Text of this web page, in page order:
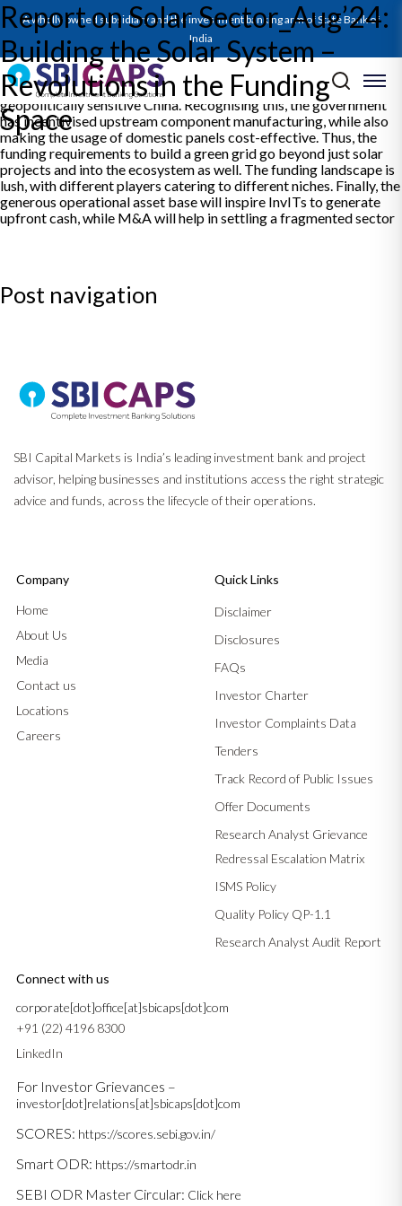
A wholly owned subsidiary and the investment banking arm of State Bank of
India
Report on Solar Sector_Aug’24:
Building the Solar System –
Revolutions in the Funding
Space
The solar energy sector is hotting up, and saw record capacity
additions in FY24. This is just a trailer to what is going to happen,
with drivers now going beyond just utility scale installations into
the realm of C&I and rooftop solar. The primary constraint to
achieving this comes from limited domestic capacities for
upstream components, with India remaining dependent on
geopolitically sensitive China. Recognising this, the government
has incentivised upstream component manufacturing, while also
making the usage of domestic panels cost-effective. Thus, the
funding requirements to build a green grid go beyond just solar
projects and into the ecosystem as well. The funding landscape is
lush, with different players catering to different niches. Finally, the
generous operational asset base will inspire InvITs to generate
upfront cash, while M&A will help in settling a fragmented sector
Post navigation
SBI Capital Markets is India’s leading investment bank and project
advisor, helping businesses and institutions access the right strategic
advice and funds, across the lifecycle of their operations.
Company
Home
About Us
Media
Contact us
Locations
Careers
Quick Links
Disclaimer
Disclosures
FAQs
Investor Charter
Investor Complaints Data
Tenders
Track Record of Public Issues
Offer Documents
Research Analyst Grievance
Redressal Escalation Matrix
ISMS Policy
Quality Policy QP-1.1
Research Analyst Audit Report
Connect with us
corporate[dot]office[at]sbicaps[dot]com
+91 (22) 4196 8300
LinkedIn
For Investor Grievances –
investor[dot]relations[at]sbicaps[dot]com
SCORES: https://scores.sebi.gov.in/
Smart ODR: https://smartodr.in
SEBI ODR Master Circular: Click here